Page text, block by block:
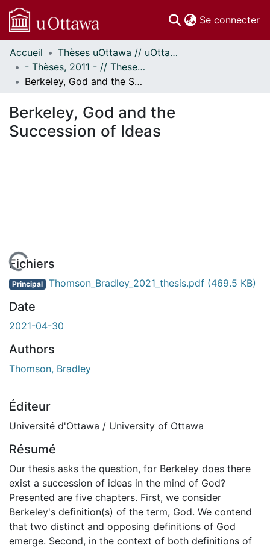
Se connecter
Communautés
et collections
Parcourir
À propos
Accueil
Thèses uOttawa // uOttawa Theses
- Thèses, 2011 - // Theses, 2011 -
Berkeley, God and the Succession of Ideas
Berkeley, God and the
Succession of Ideas
En cours de chargement...
Fichiers
Principal Thomson_Bradley_2021_thesis.pdf (469.5 KB)
Date
2021-04-30
Authors
Thomson, Bradley
Éditeur
Université d'Ottawa / University of Ottawa
Résumé
Our thesis asks the question, for Berkeley does there
exist a succession of ideas in the mind of God?
Presented are five chapters. First, we consider
Berkeley's definition(s) of the term, God. We contend
that two distinct and opposing definitions of God
emerge. Second, in the context of both definitions of